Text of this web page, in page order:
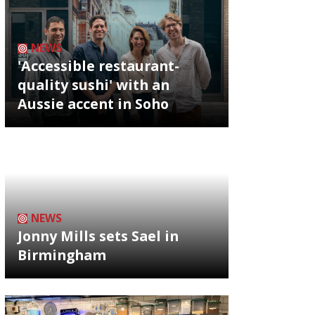
NEWS
'Accessible restaurant-
quality sushi' with an
Aussie accent in Soho
NEWS
Jonny Mills sets Sael in
Birmingham